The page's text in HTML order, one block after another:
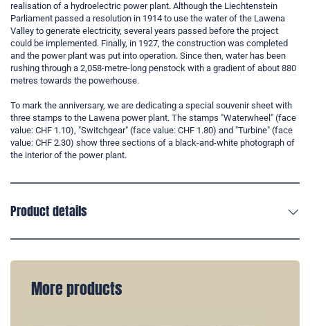
realisation of a hydroelectric power plant. Although the Liechtenstein
Parliament passed a resolution in 1914 to use the water of the Lawena
Valley to generate electricity, several years passed before the project
could be implemented. Finally, in 1927, the construction was completed
and the power plant was put into operation. Since then, water has been
rushing through a 2,058-metre-long penstock with a gradient of about 880
metres towards the powerhouse.
To mark the anniversary, we are dedicating a special souvenir sheet with
three stamps to the Lawena power plant. The stamps "Waterwheel" (face
value: CHF 1.10), "Switchgear" (face value: CHF 1.80) and "Turbine" (face
value: CHF 2.30) show three sections of a black-and-white photograph of
the interior of the power plant.
Product details
More products